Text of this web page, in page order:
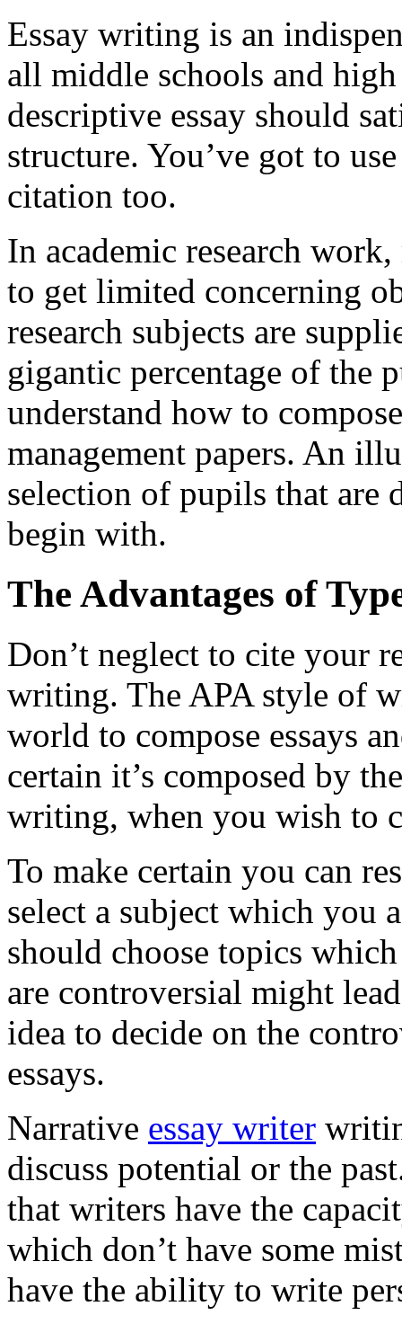
Essay writing is an
all middle schools and
descriptive essay should
structure. You’ve got to
citation too.
In academic research
to get limited concerning
research subjects are
gigantic percentage of the
understand how to
management papers. An
selection of pupils that are
begin with.
The Advantages of
Don’t neglect to cite your
writing. The APA style of
world to compose essays
certain it’s composed by
writing, when you wish to
To make certain you can
select a subject which you
should choose topics
are controversial might
idea to decide on the
essays.
Narrative essay writer
discuss potential or the
that writers have the
which don’t have some
have the ability to write